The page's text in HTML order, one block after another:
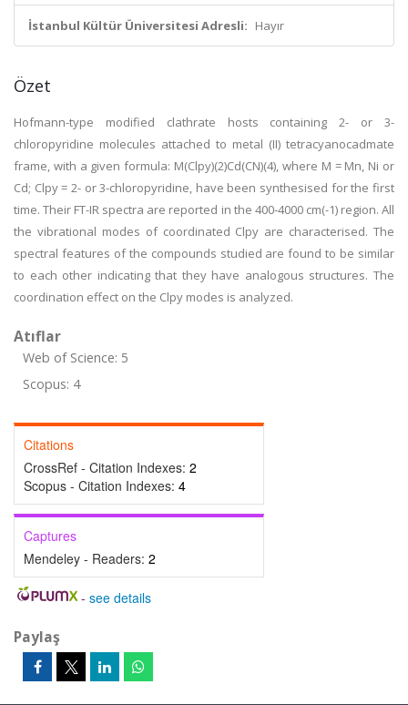
İstanbul Kültür Üniversitesi Adresli: Hayır
Özet
Hofmann-type modified clathrate hosts containing 2- or 3-
chloropyridine molecules attached to metal (II) tetracyanocadmate
frame, with a given formula: M(Clpy)(2)Cd(CN)(4), where M = Mn, Ni or
Cd; Clpy = 2- or 3-chloropyridine, have been synthesised for the first
time. Their FT-IR spectra are reported in the 400-4000 cm(-1) region. All
the vibrational modes of coordinated Clpy are characterised. The
spectral features of the compounds studied are found to be similar
to each other indicating that they have analogous structures. The
coordination effect on the Clpy modes is analyzed.
Atıflar
Web of Science: 5
Scopus: 4
Citations
CrossRef - Citation Indexes: 2
Scopus - Citation Indexes: 4
Captures
Mendeley - Readers: 2
- see details
Paylaş